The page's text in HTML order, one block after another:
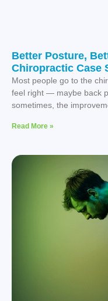
Better Posture,
Chiropractic Case
Most people go to the
feel right — maybe back
sometimes, the
Read More »